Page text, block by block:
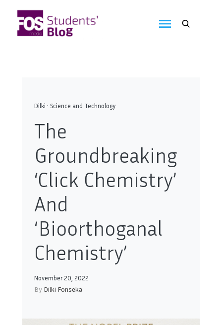
content
Dilki • Science and Technology
The
Groundbreaking
‘Click Chemistry’
And
‘Bioorthoganal
Chemistry’
November 20, 2022
By Dilki Fonseka